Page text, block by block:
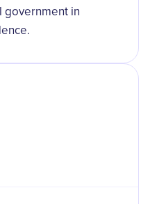
government in